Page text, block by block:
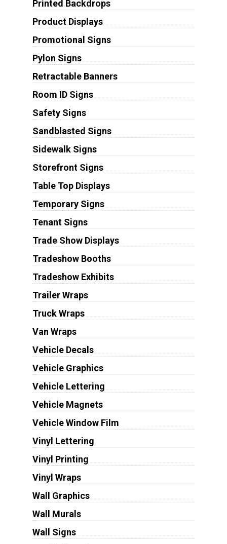
Printed Backdrops
Product Displays
Promotional Signs
Pylon Signs
Retractable Banners
Room ID Signs
Safety Signs
Sandblasted Signs
Sidewalk Signs
Storefront Signs
Table Top Displays
Temporary Signs
Tenant Signs
Trade Show Displays
Tradeshow Booths
Tradeshow Exhibits
Trailer Wraps
Truck Wraps
Van Wraps
Vehicle Decals
Vehicle Graphics
Vehicle Lettering
Vehicle Magnets
Vehicle Window Film
Vinyl Lettering
Vinyl Printing
Vinyl Wraps
Wall Graphics
Wall Murals
Wall Signs